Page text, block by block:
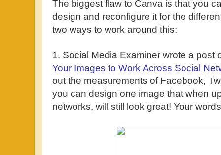
The biggest flaw to Canva is that you
design and reconfigure it for the
two ways to work around this:
1. Social Media Examiner wrote a post
Your Images to Work Across Social
out the measurements of Facebook,
you can design one image that when
networks, will still look great! Your